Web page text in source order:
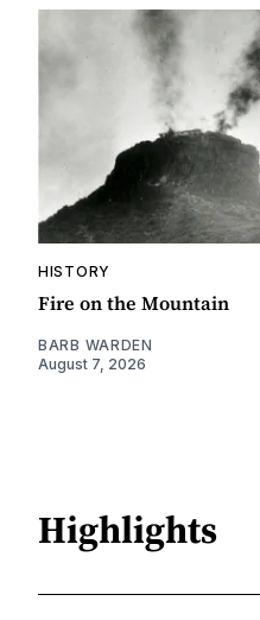
HISTORY
Fire on the Mountain
BARB WARDEN
August 7, 2026
Highlights